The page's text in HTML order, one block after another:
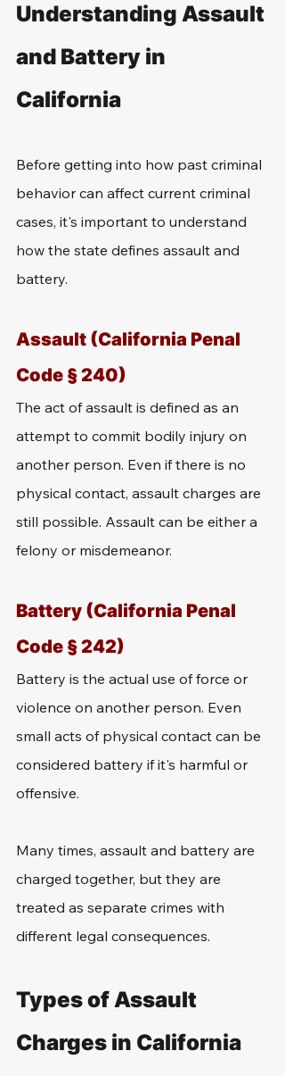
Understanding Assault
and Battery in
California
Before getting into how past criminal
behavior can affect current criminal
cases, it's important to understand
how the state defines assault and
battery.
Assault (California Penal
Code § 240)
The act of assault is defined as an
attempt to commit bodily injury on
another person. Even if there is no
physical contact, assault charges are
still possible. Assault can be either a
felony or misdemeanor.
Battery (California Penal
Code § 242)
Battery is the actual use of force or
violence on another person. Even
small acts of physical contact can be
considered battery if it's harmful or
offensive.
Many times, assault and battery are
charged together, but they are
treated as separate crimes with
different legal consequences.
Types of Assault
Charges in California